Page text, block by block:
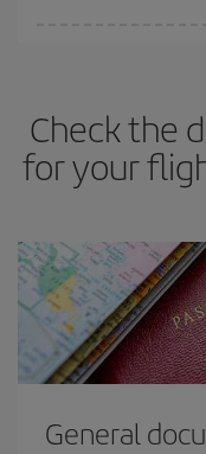
Besides, if you have
times of flights, you'll
Check the
for your
General